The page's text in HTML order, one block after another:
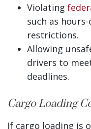
Violating
such as
restrictions.
Allowing
drivers to
deadlines.
Cargo Loading
If cargo loading is